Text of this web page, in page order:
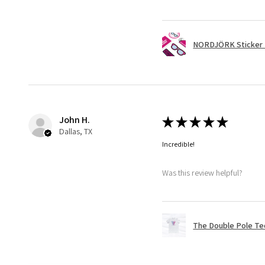
NORDJÖRK Sticker
John H.
Dallas, TX
★★★★★
Incredible!
Was this review helpful?
The Double Pole